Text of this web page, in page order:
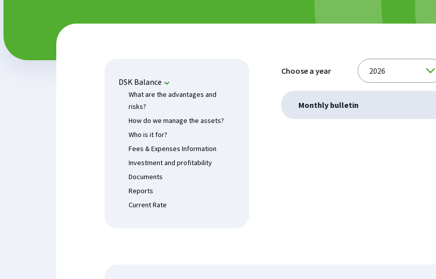
DSK Balance
What are the advantages and
risks?
How do we manage the assets?
Who is it for?
Fees & Expenses Information
Investment and profitability
Documents
Reports
Current Rate
Choose a year
Monthly bulletin